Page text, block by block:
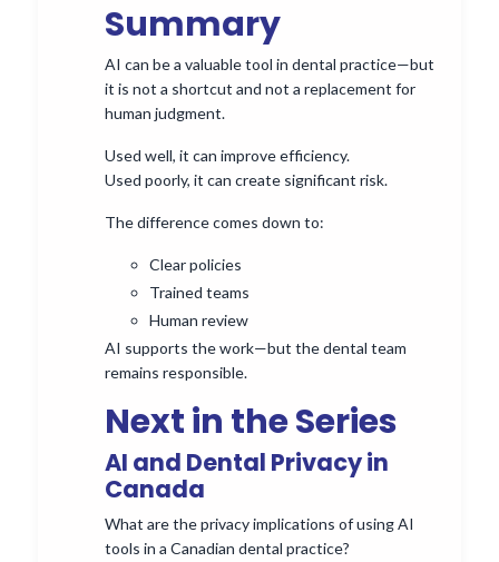
Summary
AI can be a valuable tool in dental practice—but
it is not a shortcut and not a replacement for
human judgment.
Used well, it can improve efficiency.
Used poorly, it can create significant risk.
The difference comes down to:
Clear policies
Trained teams
Human review
AI supports the work—but the dental team
remains responsible.
Next in the Series
AI and Dental Privacy in
Canada
What are the privacy implications of using AI
tools in a Canadian dental practice?